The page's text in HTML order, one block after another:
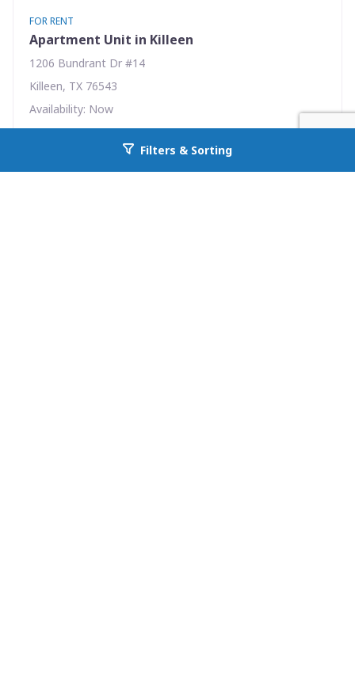
Go back to allcountyprop.com
FOR RENT
Apartment Unit in Killeen
1206 Bundrant Dr #14
Killeen, TX 76543
Availability: Now
Filters & Sorting